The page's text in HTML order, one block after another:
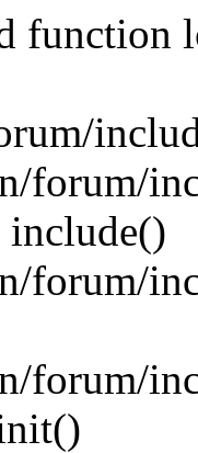
function
forum/
include()
forum/
forum/